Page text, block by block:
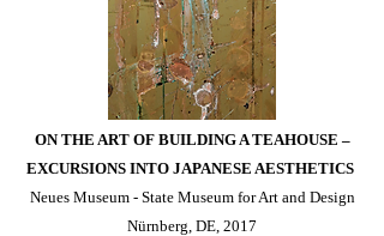
ON THE ART OF BUILDING A TEAHOUSE –
EXCURSIONS INTO JAPANESE AESTHETICS
Neues Museum - State Museum for Art and Design
Nürnberg, DE, 2017